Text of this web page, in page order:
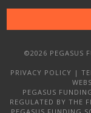
©2026 PEGASUS
PRIVACY POLICY |
PEGASUS
REGULATED BY THE